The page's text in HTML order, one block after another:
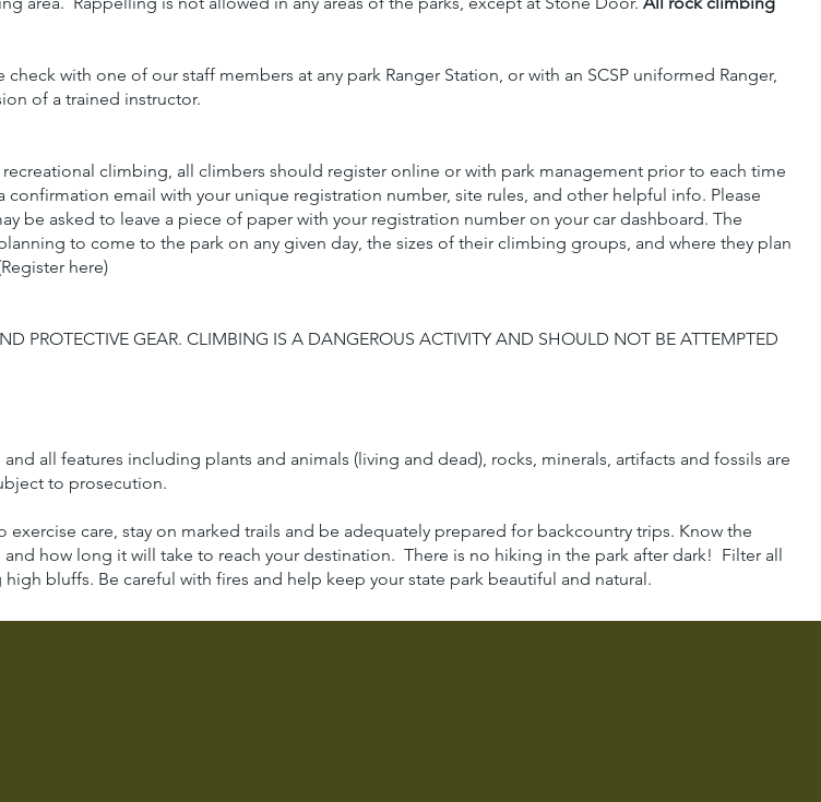
with one of our staff members at any park Ranger Station, or with an SCSP uniformed Ranger,
of a trained instructor.
climbing, all climbers should register online or with park management prior to each time
confirmation email with your unique registration number, site rules, and other helpful info. Please
be asked to leave a piece of paper with your registration number on your car dashboard. The
to come to the park on any given day, the sizes of their climbing groups, and where they plan
here)
PROTECTIVE GEAR. CLIMBING IS A DANGEROUS ACTIVITY AND SHOULD NOT BE ATTEMPTED
all features including plants and animals (living and dead), rocks, minerals, artifacts and fossils are
to prosecution.
care, stay on marked trails and be adequately prepared for backcountry trips. Know the
how long it will take to reach your destination. There is no hiking in the park after dark! Filter all
bluffs. Be careful with fires and help keep your state park beautiful and natural.